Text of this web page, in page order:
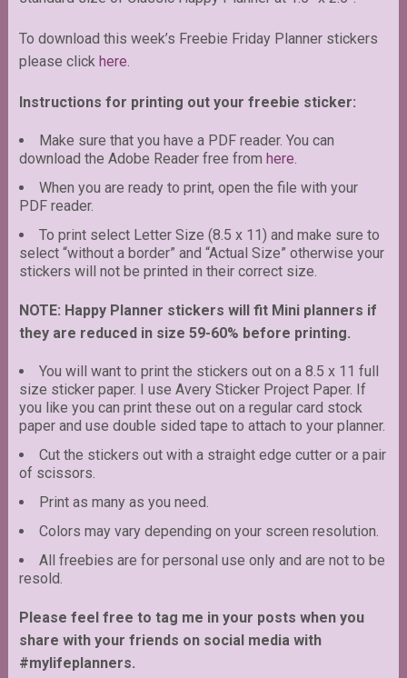
To download this week’s Freebie Friday Planner stickers
please click here.
Instructions for printing out your freebie sticker:
Make sure that you have a PDF reader. You can
download the Adobe Reader free from here
When you are ready to print, open the file with your
PDF reader.
To print select Letter Size (8.5 x 11) and make sure to
select “without a border” and “Actual Size” otherwise your
stickers will not be printed in their correct size.
NOTE: Happy Planner stickers will fit Mini planners if
they are reduced in size 59-60% before printing.
You will want to print the stickers out on a 8.5 x 11 full
size sticker paper. I use Avery Sticker Project Paper. If
you like you can print these out on a regular card stock
paper and use double sided tape to attach to your planner.
Cut the stickers out with a straight edge cutter or a pair
of scissors.
Print as many as you need.
Colors may vary depending on your screen resolution.
All freebies are for personal use only and are not to be
resold.
Please feel free to tag me in your posts when you
share with your friends on social media with
#mylifeplanners.